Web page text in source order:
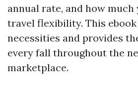
annual rate, and how
travel flexibility. This
necessities and provides
every fall throughout the
marketplace.